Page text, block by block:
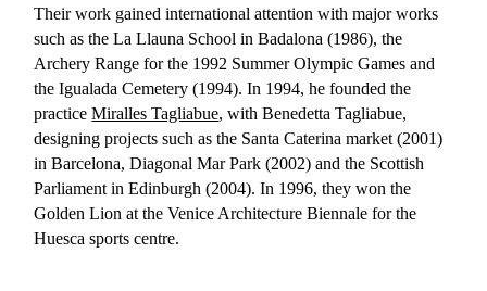
Their work gained international attention with major works
such as the La Llauna School in Badalona (1986), the
Archery Range for the 1992 Summer Olympic Games and
the Igualada Cemetery (1994). In 1994, he founded the
practiceMiralles Tagliabue, with Benedetta Tagliabue,
designing projects such as the Santa Caterina market (2001)
in Barcelona, Diagonal Mar Park (2002) and the Scottish
Parliament in Edinburgh (2004). In 1996, they won the
Golden Lion at the Venice Architecture Biennale for the
Huesca sports centre.